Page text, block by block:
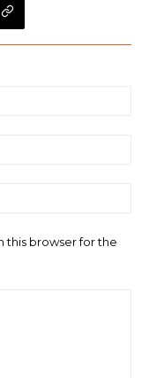
this browser for the